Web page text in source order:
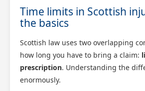
Time limits in Scottish
the basics
Scottish law uses two overlapping
how long you have to bring a claim:
prescription. Understanding the
enormously.